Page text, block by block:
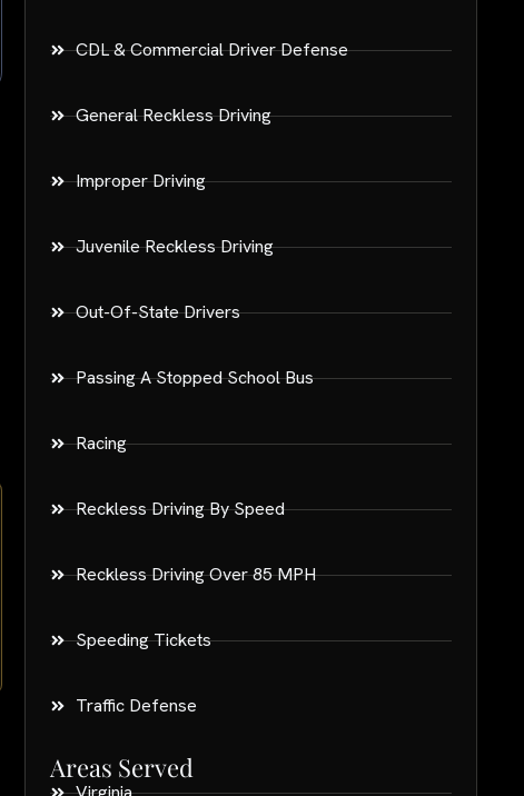
CDL & Commercial Driver Defense
General Reckless Driving
Improper Driving
Juvenile Reckless Driving
Out-Of-State Drivers
Passing A Stopped School Bus
Racing
Reckless Driving By Speed
Reckless Driving Over 85 MPH
Speeding Tickets
Traffic Defense
Areas Served